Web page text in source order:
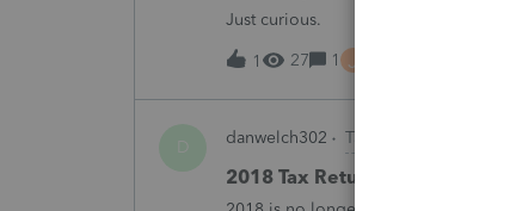
Just curious.
1 27 1 J
danwelch302 Tax Talk
2018 Tax Return Software